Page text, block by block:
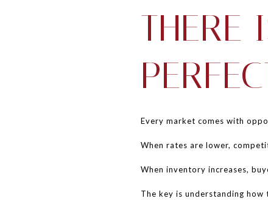
THERE
Every market comes with
When rates are lower,
When inventory increases,
The key is understanding